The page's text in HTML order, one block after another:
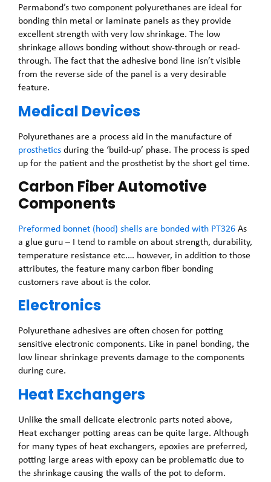
Permabond’s two component polyurethanes are ideal for
bonding thin metal or laminate panels as they provide
excellent strength with very low shrinkage. The low
shrinkage allows bonding without show-through or read-
through. The fact that the adhesive bond line isn’t visible
from the reverse side of the panel is a very desirable
feature.
Medical Devices
Polyurethanes are a process aid in the manufacture of
prostheticsduring the ‘build-up’ phase. The process is sped
up for the patient and the prosthetist by the short gel time.
Carbon Fiber Automotive
Components
Preformed bonnet (hood) shells are bonded with PT326As
a glue guru – I tend to ramble on about strength, durability,
temperature resistance etc.… however, in addition to those
attributes, the feature many carbon fiber bonding
customers rave about is the color.
Electronics
Polyurethane adhesives are often chosen for potting
sensitive electronic components. Like in panel bonding, the
low linear shrinkage prevents damage to the components
during cure.
Heat Exchangers
Unlike the small delicate electronic parts noted above,
Heat exchanger potting areas can be quite large. Although
for many types of heat exchangers, epoxies are preferred,
potting large areas with epoxy can be problematic due to
the shrinkage causing the walls of the pot to deform.